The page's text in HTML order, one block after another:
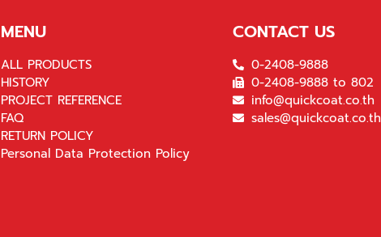
MENU
ALL PRODUCTS
HISTORY
PROJECT REFERENCE
FAQ
RETURN POLICY
Personal Data Protection Policy
CONTACT US
0-2408-9888
0-2408-9888 to 802
info@quickcoat.co.th
sales@quickcoat.co.th